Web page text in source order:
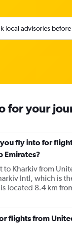
local advisories
for your
fly into for
Emirates?
to Kharkiv from
Intl, which is
located 8.4 km
flights from